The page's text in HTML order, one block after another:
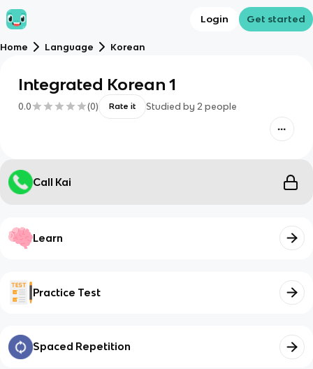
Login Get started
Home Language Korean
Integrated Korean 1
0.0 (0) Rate it Studied by 2 people
Call Kai
Learn
Practice Test
Spaced Repetition